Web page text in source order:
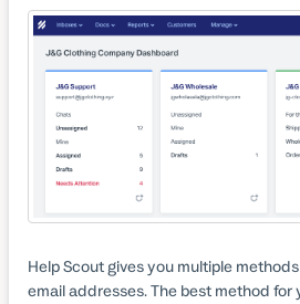
Help Scout gives you multiple
email addresses. The best method for